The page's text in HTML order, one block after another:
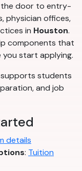
the door to entry-
physician offices,
in Houston.
components that
you start applying.
supports students
and job
details
: Tuition